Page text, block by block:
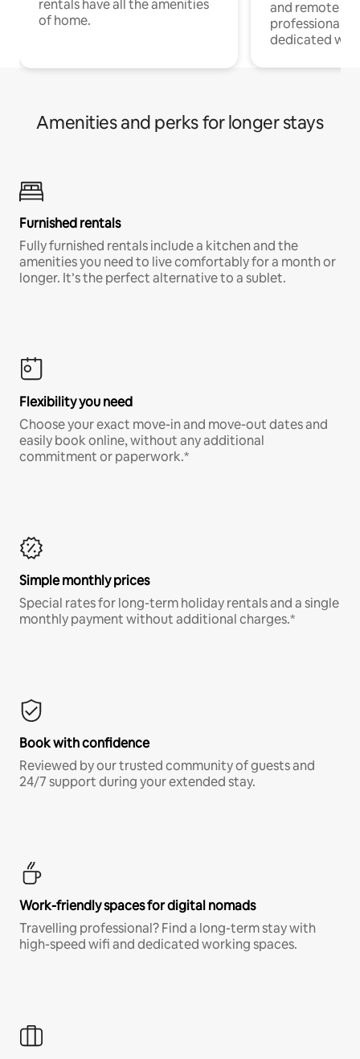
rentals have all the amenities
of home.
and remote
professionals
dedicated
Amenities and perks for longer stays
Furnished rentals
Fully furnished rentals include a kitchen and the
amenities you need to live comfortably for a month or
longer. It’s the perfect alternative to a sublet.
Flexibility you need
Choose your exact move-in and move-out dates and
easily book online, without any additional
commitment or paperwork.*
Simple monthly prices
Special rates for long-term holiday rentals and a single
monthly payment without additional charges.*
Book with confidence
Reviewed by our trusted community of guests and
24/7 support during your extended stay.
Work-friendly spaces for digital nomads
Travelling professional? Find a long-term stay with
high-speed wifi and dedicated working spaces.